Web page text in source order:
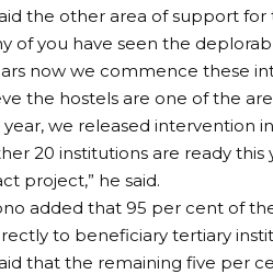
the other area of support
of you have seen the
now we commence these
the hostels are one of the
year, we released intervention
20 institutions are ready
project,” he said.
added that 95 per cent of
to beneficiary tertiary
that the remaining five per